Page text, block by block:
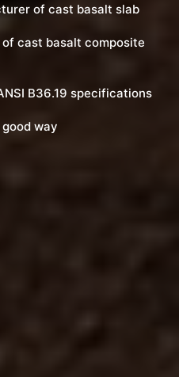
of cast basalt slab
cast basalt composite
B36.19 specifications
way